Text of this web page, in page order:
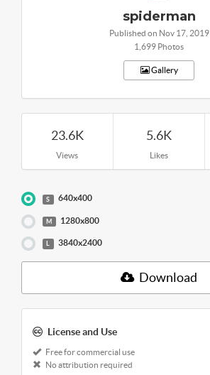
spiderman
Published on Nov 17, 2019
1,699 Photos
Gallery
23.6K
Views
5.6K
Likes
S 640x400
M 1280x800
L 3840x2400
Download
License and Use
Free for commercial use
No attribution required